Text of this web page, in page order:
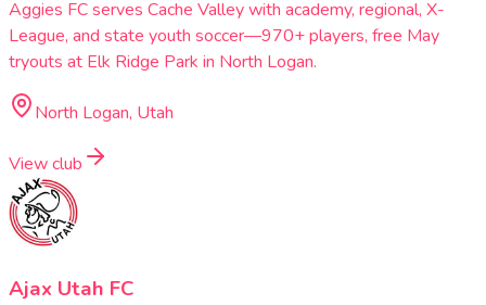
Aggies FC serves Cache Valley with academy, regional, X-
League, and state youth soccer—970+ players, free May
tryouts at Elk Ridge Park in North Logan.
North Logan, Utah
View club
Ajax Utah FC